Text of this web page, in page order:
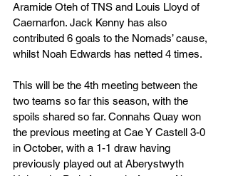
Aramide Oteh of TNS and Louis Lloyd of
Caernarfon. Jack Kenny has also
contributed 6 goals to the Nomads’ cause,
whilst Noah Edwards has netted 4 times.
This will be the 4th meeting between the
two teams so far this season, with the
spoils shared so far. Connahs Quay won
the previous meeting at Cae Y Castell 3-0
in October, with a 1-1 draw having
previously played out at Aberystwyth